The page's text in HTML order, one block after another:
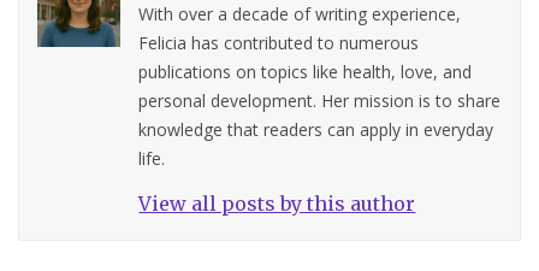
With over a decade of writing experience,
Felicia has contributed to numerous
publications on topics like health, love, and
personal development. Her mission is to share
knowledge that readers can apply in everyday
life.
View all posts by this author